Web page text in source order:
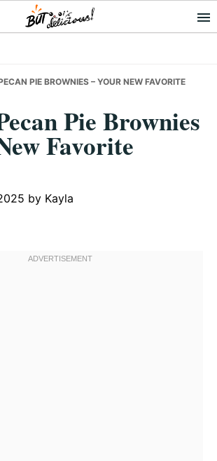
PIE BROWNIES – YOUR NEW FAVORITE
Pie Brownies
Favorite
by Kayla